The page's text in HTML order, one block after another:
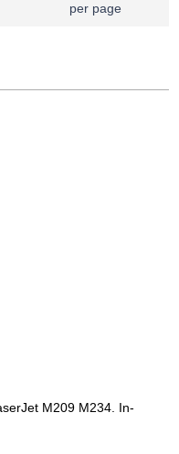
per page
M209 M234. In-